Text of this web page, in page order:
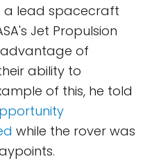
a lead spacecraft
Jet Propulsion
of
ability to
of this, he told
while the rover was